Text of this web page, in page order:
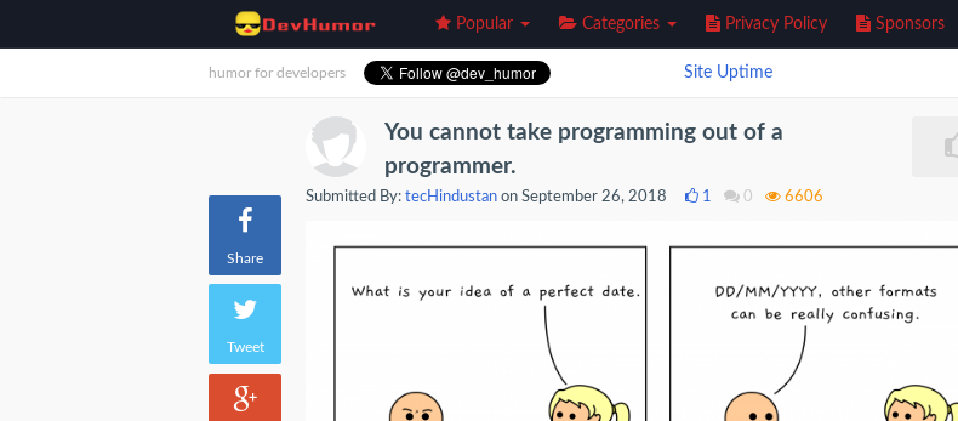
Popular Categories Privacy Policy Sponsors
humor for developers Site Uptime
Share
Tweet
You cannot take programming out of a
programmer.
Submitted By: tecHindustanon September 26, 2018 1 0 6606